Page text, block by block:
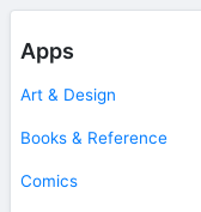
Apps
Art & Design
Books & Reference
Comics